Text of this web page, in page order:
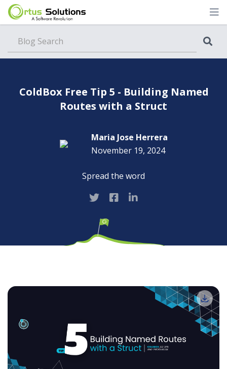
ColdBox Free Tip 5 - Building Named
Routes with a Struct
Maria Jose Herrera
November 19, 2024
Spread the word